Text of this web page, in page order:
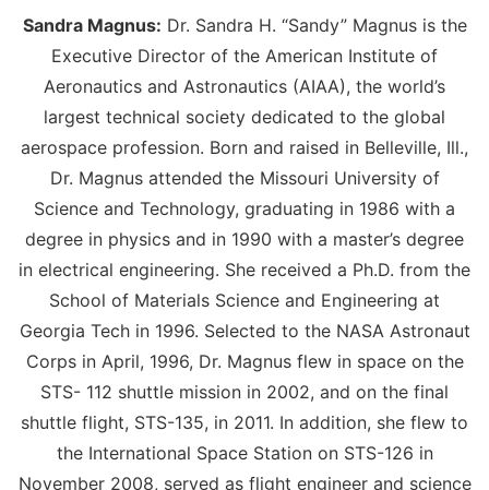
Sandra Magnus: Dr. Sandra H. “Sandy” Magnus is the
Executive Director of the American Institute of
Aeronautics and Astronautics (AIAA), the world’s
largest technical society dedicated to the global
aerospace profession. Born and raised in Belleville, Ill.,
Dr. Magnus attended the Missouri University of
Science and Technology, graduating in 1986 with a
degree in physics and in 1990 with a master’s degree
in electrical engineering. She received a Ph.D. from the
School of Materials Science and Engineering at
Georgia Tech in 1996. Selected to the NASA Astronaut
Corps in April, 1996, Dr. Magnus flew in space on the
STS- 112 shuttle mission in 2002, and on the final
shuttle flight, STS-135, in 2011. In addition, she flew to
the International Space Station on STS-126 in
November 2008, served as flight engineer and science